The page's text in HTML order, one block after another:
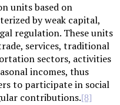
units based on
by weak capital,
regulation. These units
services, traditional
sectors, activities
incomes, thus
to participate in social
contributions.[8]